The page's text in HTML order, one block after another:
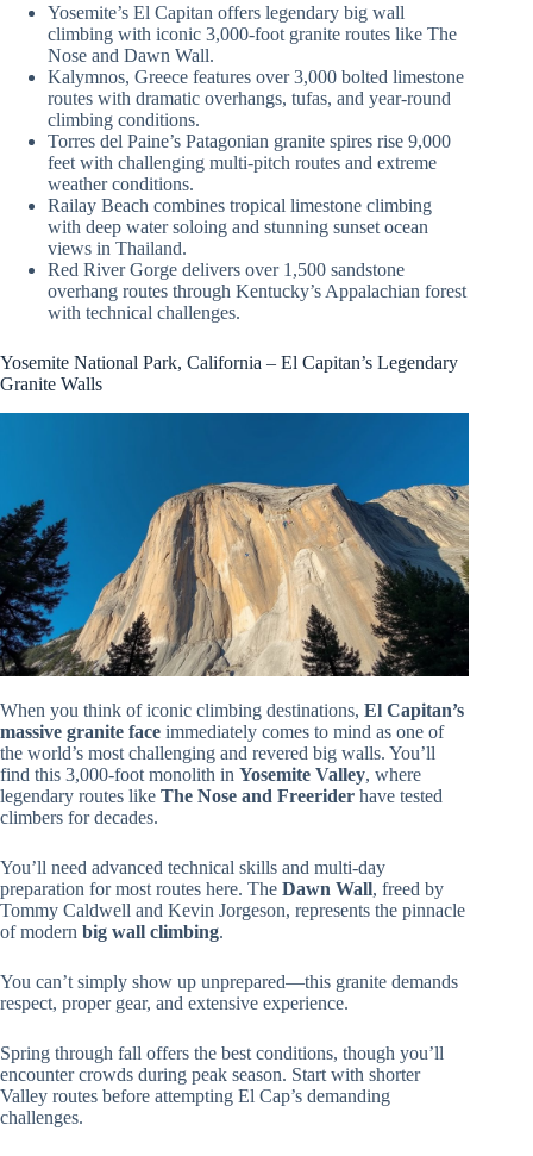
Yosemite’s El Capitan offers legendary big wall
climbing with iconic 3,000-foot granite routes like The
Nose and Dawn Wall.
Kalymnos, Greece features over 3,000 bolted limestone
routes with dramatic overhangs, tufas, and year-round
climbing conditions.
Torres del Paine’s Patagonian granite spires rise 9,000
feet with challenging multi-pitch routes and extreme
weather conditions.
Railay Beach combines tropical limestone climbing
with deep water soloing and stunning sunset ocean
views in Thailand.
Red River Gorge delivers over 1,500 sandstone
overhang routes through Kentucky’s Appalachian forest
with technical challenges.
Yosemite National Park, California – El Capitan’s Legendary
Granite Walls
When you think of iconic climbing destinations, El Capitan’s
massive granite face immediately comes to mind as one of
the world’s most challenging and revered big walls. You’ll
find this 3,000-foot monolith in Yosemite Valley, where
legendary routes like The Nose and Freerider have tested
climbers for decades.
You’ll need advanced technical skills and multi-day
preparation for most routes here. The Dawn Wall, freed by
Tommy Caldwell and Kevin Jorgeson, represents the pinnacle
of modern big wall climbing.
You can’t simply show up unprepared—this granite demands
respect, proper gear, and extensive experience.
Spring through fall offers the best conditions, though you’ll
encounter crowds during peak season. Start with shorter
Valley routes before attempting El Cap’s demanding
challenges.